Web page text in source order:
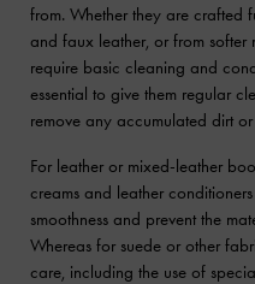
from. Whether they are crafted
and faux leather, or from softer
require basic cleaning and
essential to give them regular
remove any accumulated dirt or
For leather or mixed-leather
creams and leather
smoothness and prevent the
Whereas for suede or other
care, including the use of